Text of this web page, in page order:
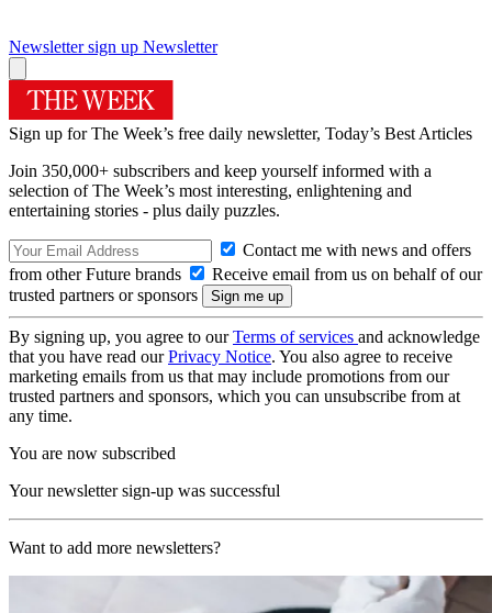
Newsletter sign up Newsletter
Sign up for The Week’s free daily newsletter, Today’s Best Articles
Join 350,000+ subscribers and keep yourself informed with a
selection of The Week’s most interesting, enlightening and
entertaining stories - plus daily puzzles.
Contact me with news and offers
from other Future brands
Receive email from us on behalf of our
trusted partners or sponsors
By signing up, you agree to ourTerms of services and acknowledge
that you have read ourPrivacy Notice. You also agree to receive
marketing emails from us that may include promotions from our
trusted partners and sponsors, which you can unsubscribe from at
any time.
You are now subscribed
Your newsletter sign-up was successful
Want to add more newsletters?